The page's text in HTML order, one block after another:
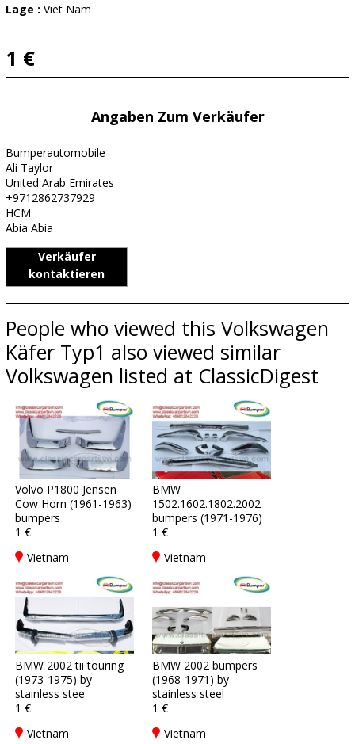
Lage : Viet Nam
1 €
Angaben Zum Verkäufer
Bumperautomobile
Ali Taylor
United Arab Emirates
+9712862737929
HCM
Abia Abia
Verkäufer
kontaktieren
People who viewed this Volkswagen
Käfer Typ1 also viewed similar
Volkswagen listed at ClassicDigest
Volvo P1800 Jensen
Cow Horn (1961-1963)
bumpers
1 €
Vietnam
BMW
1502.1602.1802.2002
bumpers (1971-1976)
1 €
Vietnam
BMW 2002 tii touring
(1973-1975) by
stainless stee
1 €
Vietnam
BMW 2002 bumpers
(1968-1971) by
stainless steel
1 €
Vietnam